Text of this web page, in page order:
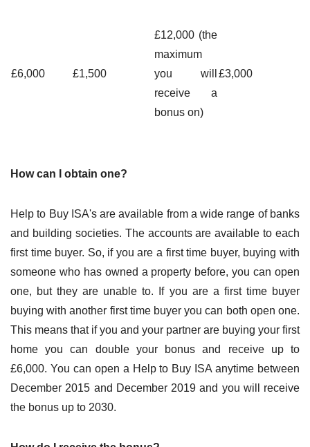
£6,000 £1,500
£12,000 (the
maximum
you will
receive a
bonus on)
£3,000
How can I obtain one?
Help to Buy ISA's are available from a wide range of banks
and building societies. The accounts are available to each
first time buyer. So, if you are a first time buyer, buying with
someone who has owned a property before, you can open
one, but they are unable to. If you are a first time buyer
buying with another first time buyer you can both open one.
This means that if you and your partner are buying your first
home you can double your bonus and receive up to
£6,000. You can open a Help to Buy ISA anytime between
December 2015 and December 2019 and you will receive
the bonus up to 2030.